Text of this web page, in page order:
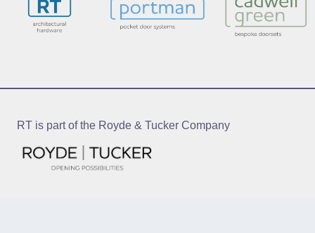
RT is part of the Royde & Tucker Company